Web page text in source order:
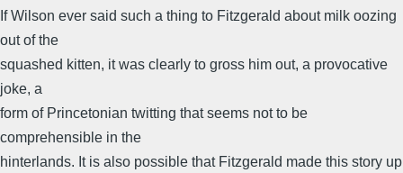
If Wilson ever said such a thing to Fitzgerald about milk oozing
out of the
squashed kitten, it was clearly to gross him out, a provocative
joke, a
form of Princetonian twitting that seems not to be
comprehensible in the
hinterlands. It is also possible that Fitzgerald made this story up